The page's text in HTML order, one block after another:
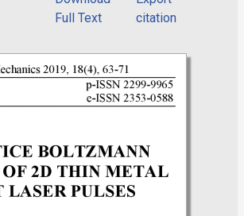
Full Text
citation